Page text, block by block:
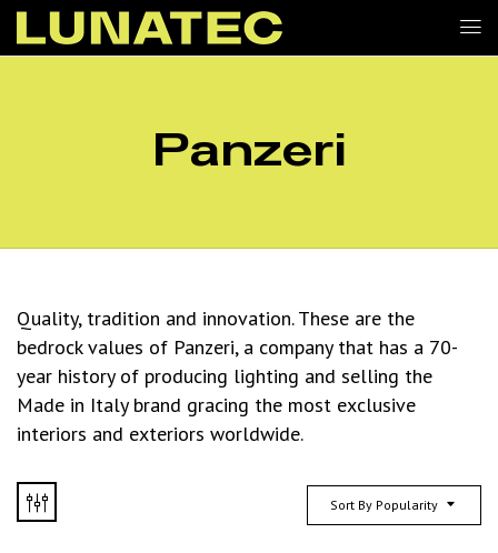
Panzeri
Quality, tradition and innovation. These are the
bedrock values of Panzeri, a company that has a 70-
year history of producing lighting and selling the
Made in Italy brand gracing the most exclusive
interiors and exteriors worldwide.
Sort By Popularity